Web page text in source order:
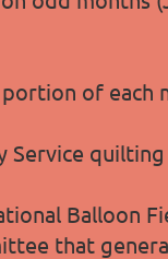
of each
Service quilting
Balloon
that